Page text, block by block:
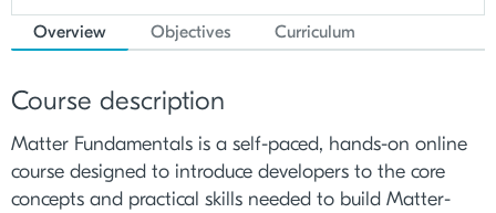
Overview Objectives Curriculum
Course description
Matter Fundamentals is a self-paced, hands-on online
course designed to introduce developers to the core
concepts and practical skills needed to build Matter-